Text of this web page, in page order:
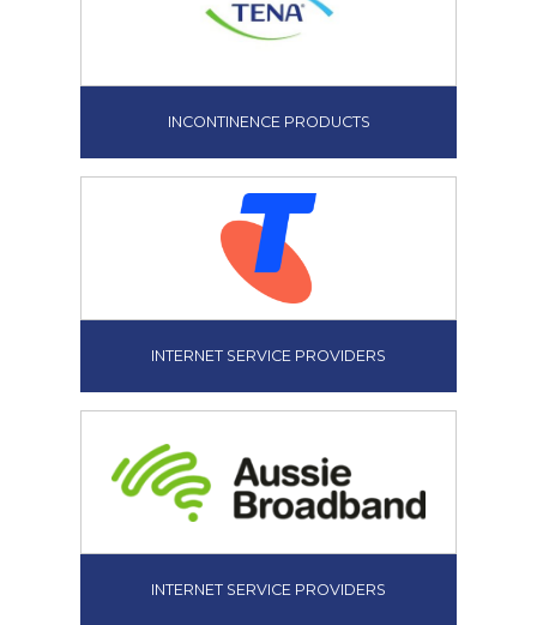
INCONTINENCE PRODUCTS
INTERNET SERVICE PROVIDERS
INTERNET SERVICE PROVIDERS